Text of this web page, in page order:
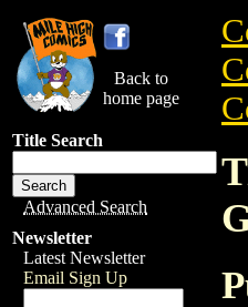
Back to
home page
Title Search
Advanced Search
Newsletter
Latest Newsletter
Email Sign Up